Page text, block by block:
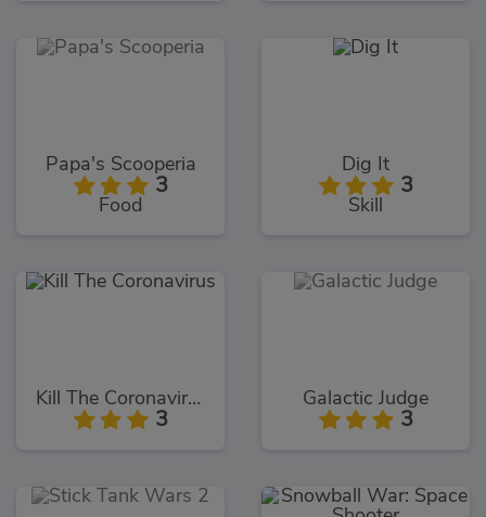
Papa's Scooperia
3
Food
Dig It
3
Skill
Kill The Coronavirus
3
Galactic Judge
3